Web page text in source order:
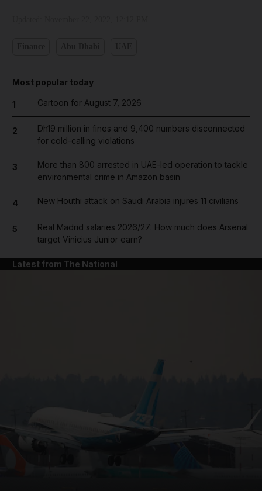
News submenu
Most popular today
1 Cartoon for August 7, 2026
2
Dh19 million in fines and 9,400 numbers disconnected
for cold-calling violations
3
More than 800 arrested in UAE-led operation to tackle
environmental crime in Amazon basin
4 New Houthi attack on Saudi Arabia injures 11 civilians
5
Real Madrid salaries 2026/27: How much does Arsenal
target Vinicius Junior earn?
Latest from The National